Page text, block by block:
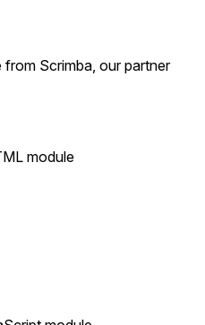
Scrimba, our partner
module